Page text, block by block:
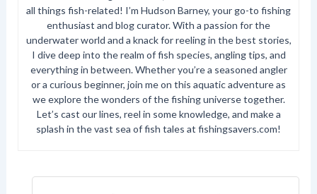
all things fish-related! I’m Hudson Barney, your go-to fishing
enthusiast and blog curator. With a passion for the
underwater world and a knack for reeling in the best stories,
I dive deep into the realm of fish species, angling tips, and
everything in between. Whether you’re a seasoned angler
or a curious beginner, join me on this aquatic adventure as
we explore the wonders of the fishing universe together.
Let’s cast our lines, reel in some knowledge, and make a
splash in the vast sea of fish tales at fishingsavers.com!